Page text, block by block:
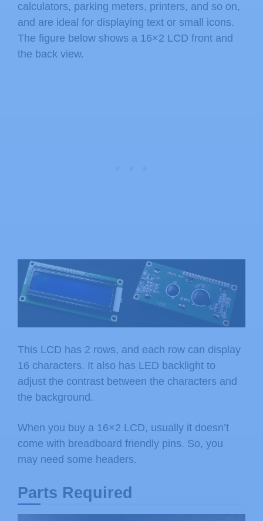
calculators, parking meters, printers, and so on,
and are ideal for displaying text or small icons.
The figure below shows a 16×2 LCD front and
the back view.
This LCD has 2 rows, and each row can display
16 characters. It also has LED backlight to
adjust the contrast between the characters and
the background.
When you buy a 16×2 LCD, usually it doesn’t
come with breadboard friendly pins. So, you
may need some headers.
Parts Required